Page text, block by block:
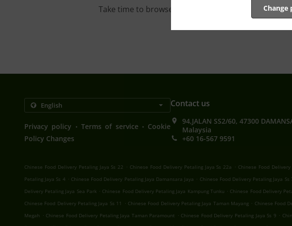
Change
Take time to browse our interactive online menu
order
Privacy policy . Terms of service . Cookie
Policy Changes
Contact us
94,JALAN SS2/60, 47300
Malaysia
+60 16-567 9591
Chinese Food Delivery Petaling Jaya Ss 22 . Chinese Food Delivery Petaling Jaya Ss 22a . Chinese Food
Petaling Jaya Ss 4 . Chinese Food Delivery Petaling Jaya Damansara Jaya . Chinese Food Delivery Petaling Jaya Ss
Delivery Petaling Jaya Sea Park . Chinese Food Delivery Petaling Jaya Kampung Tunku . Chinese Food Delivery
Chinese Food Delivery Petaling Jaya Ss 11
. Chinese Food Delivery Petaling Jaya Taman Mayang . Chinese Food
Megah . Chinese Food Delivery Petaling Jaya Taman Paramount . Chinese Food Delivery Petaling Jaya Ss 9 .